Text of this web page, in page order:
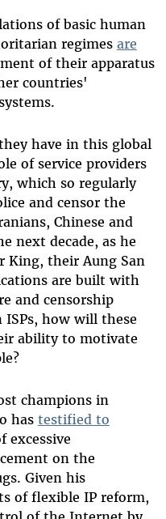
of basic human
regimes are
of their apparatus
countries'
have in this global
of service providers
which so regularly
and censor the
Chinese and
next decade, as he
King, their Aung San
are built with
and censorship
how will these
ability to motivate
champions in
has testified to
excessive
on the
Given his
of flexible IP reform,